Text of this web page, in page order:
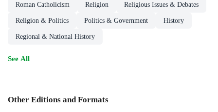
Roman Catholicism Religion Religious Issues & Debates
Religion & Politics Politics & Government History
Regional & National History
See All
Other Editions and Formats